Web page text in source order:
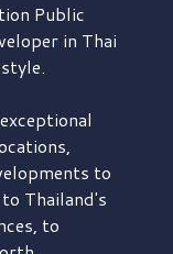
Public
in Thai
to
Thailand's
to